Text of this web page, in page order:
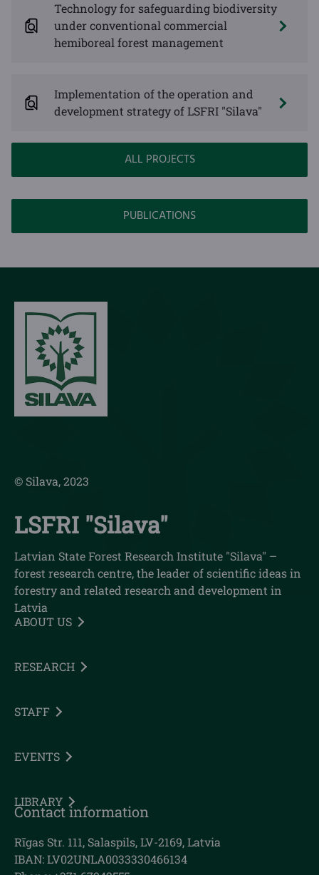
Technology for safeguarding biodiversity
under conventional commercial
hemiboreal forest management
Implementation of the operation and
development strategy of LSFRI "Silava"
ALL PROJECTS
PUBLICATIONS
© Silava, 2023
LSFRI "Silava"
Latvian State Forest Research Institute "Silava" –
forest research centre, the leader of scientific ideas in
forestry and related research and development in
Latvia
ABOUT US
RESEARCH
STAFF
EVENTS
LIBRARY
Contact information
Rīgas Str. 111, Salaspils, LV-2169, Latvia
IBAN: LV02UNLA0033330466134